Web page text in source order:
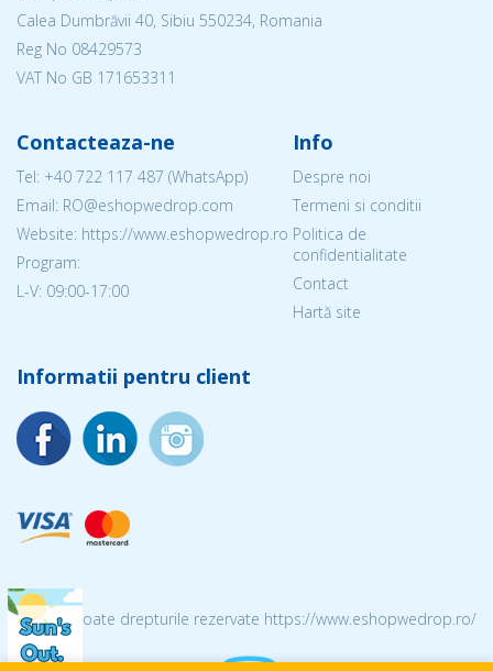
Calea Dumbrăvii 40, Sibiu 550234, Romania
Reg No 08429573
VAT No GB 171653311
Contacteaza-ne
Tel: +40 722 117 487 (WhatsApp)
Email: RO@eshopwedrop.com
Website: https://www.eshopwedrop.ro
Program:
L-V: 09:00-17:00
Info
Despre noi
Termeni si conditii
Politica de
confidentialitate
Contact
Hartă site
Informatii pentru client
© 2026 Toate drepturile rezervate https://www.eshopwedrop.ro/